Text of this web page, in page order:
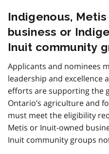
Indigenous,
business or
Inuit community
Applicants and nominees
leadership and excellence
efforts are supporting the
Ontario’s agriculture and
must meet the eligibility
Metis or Inuit-owned
Inuit community groups